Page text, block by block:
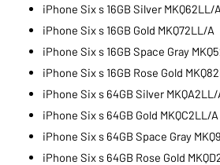
iPhone Six s 16GB Silver MKQ62LL/A
iPhone Six s 16GB Gold MKQ72LL/A
iPhone Six s 16GB Space Gray
iPhone Six s 16GB Rose Gold
iPhone Six s 64GB Silver MKQA2LL/
iPhone Six s 64GB Gold MKQC2LL/A
iPhone Six s 64GB Space Gray
iPhone Six s 64GB Rose Gold